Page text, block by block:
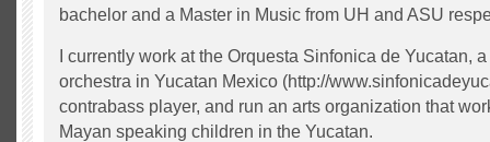
bachelor and a Master in Music from UH and ASU
I currently work at the Orquesta Sinfonica de Yucatan,
orchestra in Yucatan Mexico (http://
contrabass player, and run an arts organization that
Mayan speaking children in the Yucatan.